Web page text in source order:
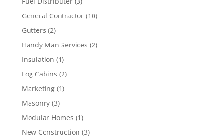
General Contractor(10)
Gutters (2)
Handy Man Services (2)
Insulation (1)
Log Cabins (2)
Marketing(1)
Masonry(3)
Modular Homes (1)
New Construction (3)